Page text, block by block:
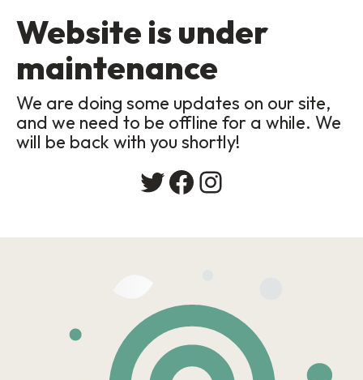
Website is under
maintenance
We are doing some updates on our site,
and we need to be offline for a while. We
will be back with you shortly!
Twitter
Facebook
Instagram